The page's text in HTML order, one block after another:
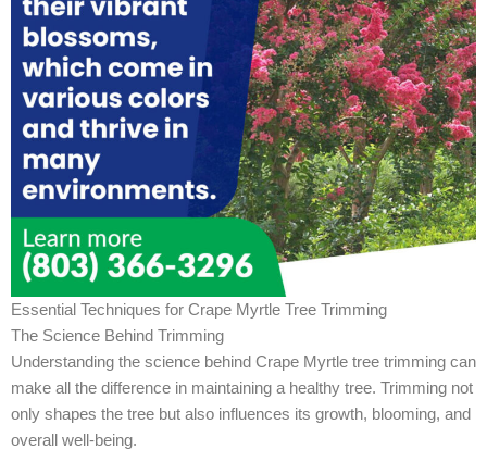
Essential Techniques for Crape Myrtle Tree Trimming
The Science Behind Trimming
Understanding the science behind Crape Myrtle tree trimming can
make all the difference in maintaining a healthy tree. Trimming not
only shapes the tree but also influences its growth, blooming, and
overall well-being.